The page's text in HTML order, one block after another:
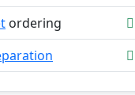
ordering